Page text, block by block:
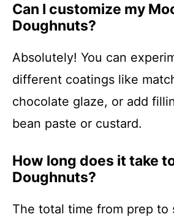
Can I customize my
Doughnuts?
Absolutely! You can
different coatings like
chocolate glaze, or add
bean paste or custard.
How long does it take
Doughnuts?
The total time from prep to